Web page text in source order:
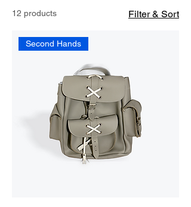
12 products Filter & Sort
Second Hands